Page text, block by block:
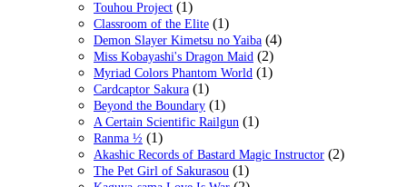
Touhou Project (1)
Classroom of the Elite (1)
Demon Slayer Kimetsu no Yaiba (4)
Miss Kobayashi's Dragon Maid (2)
Myriad Colors Phantom World (1)
Cardcaptor Sakura (1)
Beyond the Boundary (1)
A Certain Scientific Railgun (1)
Ranma ½ (1)
Akashic Records of Bastard Magic Instructor (2)
The Pet Girl of Sakurasou (1)